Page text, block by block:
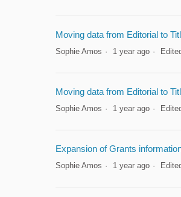
Moving data from Editorial to
Sophie Amos 1 year ago
Moving data from Editorial to
Sophie Amos 1 year ago
Expansion of Grants
Sophie Amos 1 year ago